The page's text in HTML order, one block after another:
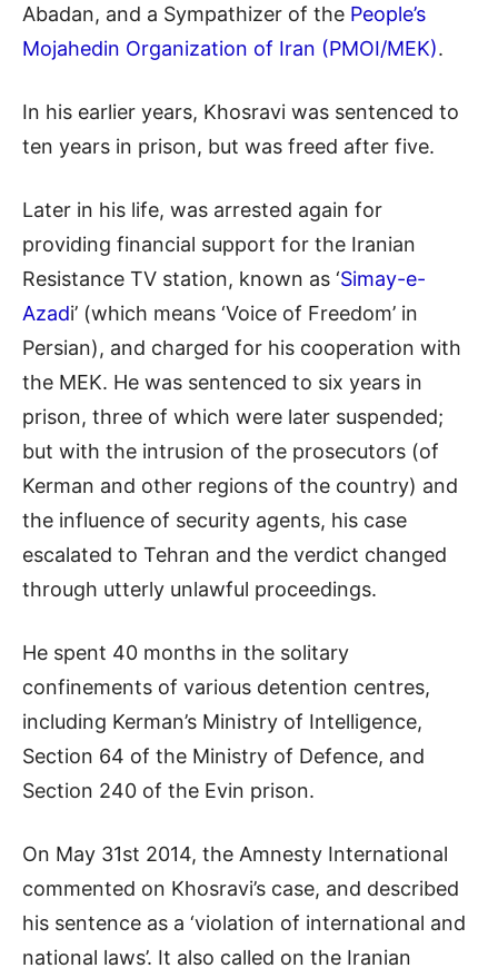
Abadan, and a Sympathizer of the People’s
Mojahedin Organization of Iran (PMOI/MEK).
In his earlier years, Khosravi was sentenced to
ten years in prison, but was freed after five.
Later in his life, was arrested again for
providing financial support for the Iranian
Resistance TV station, known as ‘Simay-e-
Azadi’ (which means ‘Voice of Freedom’ in
Persian), and charged for his cooperation with
the MEK. He was sentenced to six years in
prison, three of which were later suspended;
but with the intrusion of the prosecutors (of
Kerman and other regions of the country) and
the influence of security agents, his case
escalated to Tehran and the verdict changed
through utterly unlawful proceedings.
He spent 40 months in the solitary
confinements of various detention centres,
including Kerman’s Ministry of Intelligence,
Section 64 of the Ministry of Defence, and
Section 240 of the Evin prison.
On May 31st 2014, the Amnesty International
commented on Khosravi’s case, and described
his sentence as a ‘violation of international and
national laws’. It also called on the Iranian